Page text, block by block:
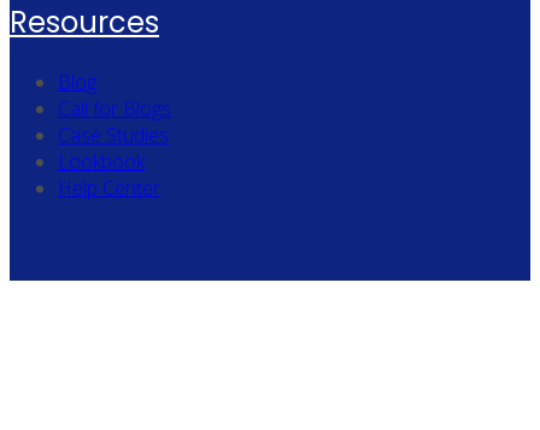
Resources
Blog
Call for Blogs
Case Studies
Lookbook
Help Center